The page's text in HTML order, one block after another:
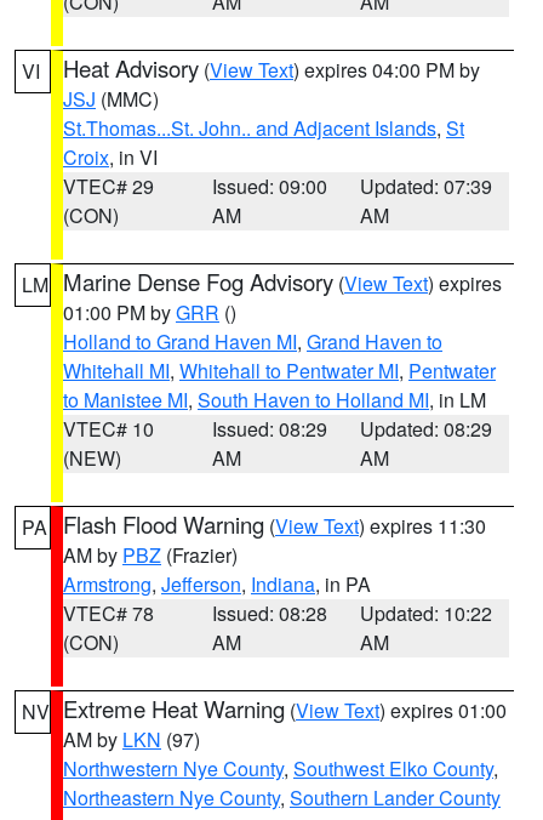
VI Heat Advisory (View Text) expires 04:00 PM by
JSJ (MMC)
St.Thomas...St. John.. and Adjacent Islands, St
Croix, in VI
VTEC# 29
(CON)
Issued: 09:00
AM
Updated: 07:39
AM
LM Marine Dense Fog Advisory (View Text) expires
01:00 PM byGRR ()
Holland to Grand Haven MI, Grand Haven to
Whitehall MI, Whitehall to Pentwater MI, Pentwater
to Manistee MI, South Haven to Holland MI, in LM
VTEC# 10
(NEW)
Issued: 08:29
AM
Updated: 08:29
AM
PA Flash Flood Warning (View Text) expires 11:30
AM by PBZ (Frazier)
Armstrong, Jefferson, Indiana, in PA
VTEC# 78
(CON)
Issued: 08:28
AM
Updated: 10:22
AM
NV Extreme Heat Warning (View Text) expires 01:00
AM by LKN (97)
Northwestern Nye County, Southwest Elko County,
Northeastern Nye County, Southern Lander County